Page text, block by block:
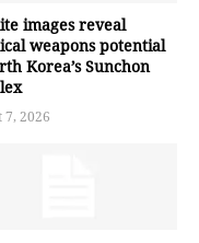
images reveal
weapons potential
Korea’s Sunchon
7, 2026